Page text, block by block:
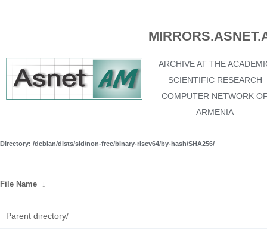
ARCHIVE AT THE
SCIENTIFIC RESEARCH
COMPUTER NETWORK
ARMENIA
Directory: /debian/dists/sid/non-free/binary-riscv64/by-hash/SHA256/
File Name ↓
Parent directory/